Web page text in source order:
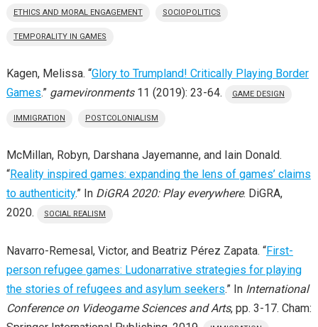
ETHICS AND MORAL ENGAGEMENT SOCIOPOLITICS
TEMPORALITY IN GAMES
Kagen, Melissa. “Glory to Trumpland! Critically Playing Border
Games.” gamevironments11 (2019): 23-64. GAME DESIGN
IMMIGRATION POSTCOLONIALISM
McMillan, Robyn, Darshana Jayemanne, and Iain Donald.
“Reality inspired games: expanding the lens of games’ claims
to authenticity.” In DiGRA 2020: Play everywhere. DiGRA,
2020.
SOCIAL REALISM
Navarro-Remesal, Victor, and Beatriz Pérez Zapata. “First-
person refugee games: Ludonarrative strategies for playing
the stories of refugees and asylum seekers.” In International
Conference on Videogame Sciences and Arts, pp. 3-17. Cham: